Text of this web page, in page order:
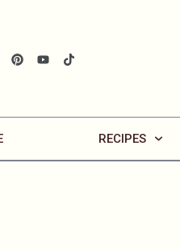
RECIPES